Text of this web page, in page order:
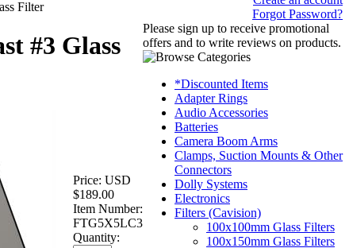
Filter
#3 Glass
Price: USD
$189.00
Item Number:
FTG5X5LC3
Quantity:
Forgot Password?
Please sign up to receive promotional
offers and to write reviews on products.
*Discounted Items
Adapter Rings
Audio Accessories
Batteries
Camera Boom Arms
Clamps, Suction Mounts & Other
Connectors
Dolly Systems
Electronics
Filters (Cavision)
100x100mm Glass Filters
100x150mm Glass Filters